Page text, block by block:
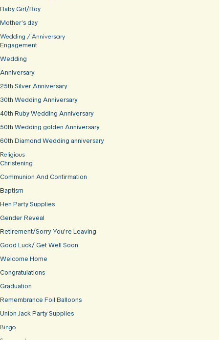
Baby Girl/Boy
Mother’s day
Wedding / Anniversary
Engagement
Wedding
Anniversary
25th Silver Anniversary
30th Wedding Anniversary
40th Ruby Wedding Anniversary
50th Wedding golden Anniversary
60th Diamond Wedding anniversary
Religious
Christening
Communion And Confirmation
Baptism
Hen Party Supplies
Gender Reveal
Retirement/Sorry You’re Leaving
Good Luck/ Get Well Soon
Welcome Home
Congratulations
Graduation
Remembrance Foil Balloons
Union Jack Party Supplies
Bingo